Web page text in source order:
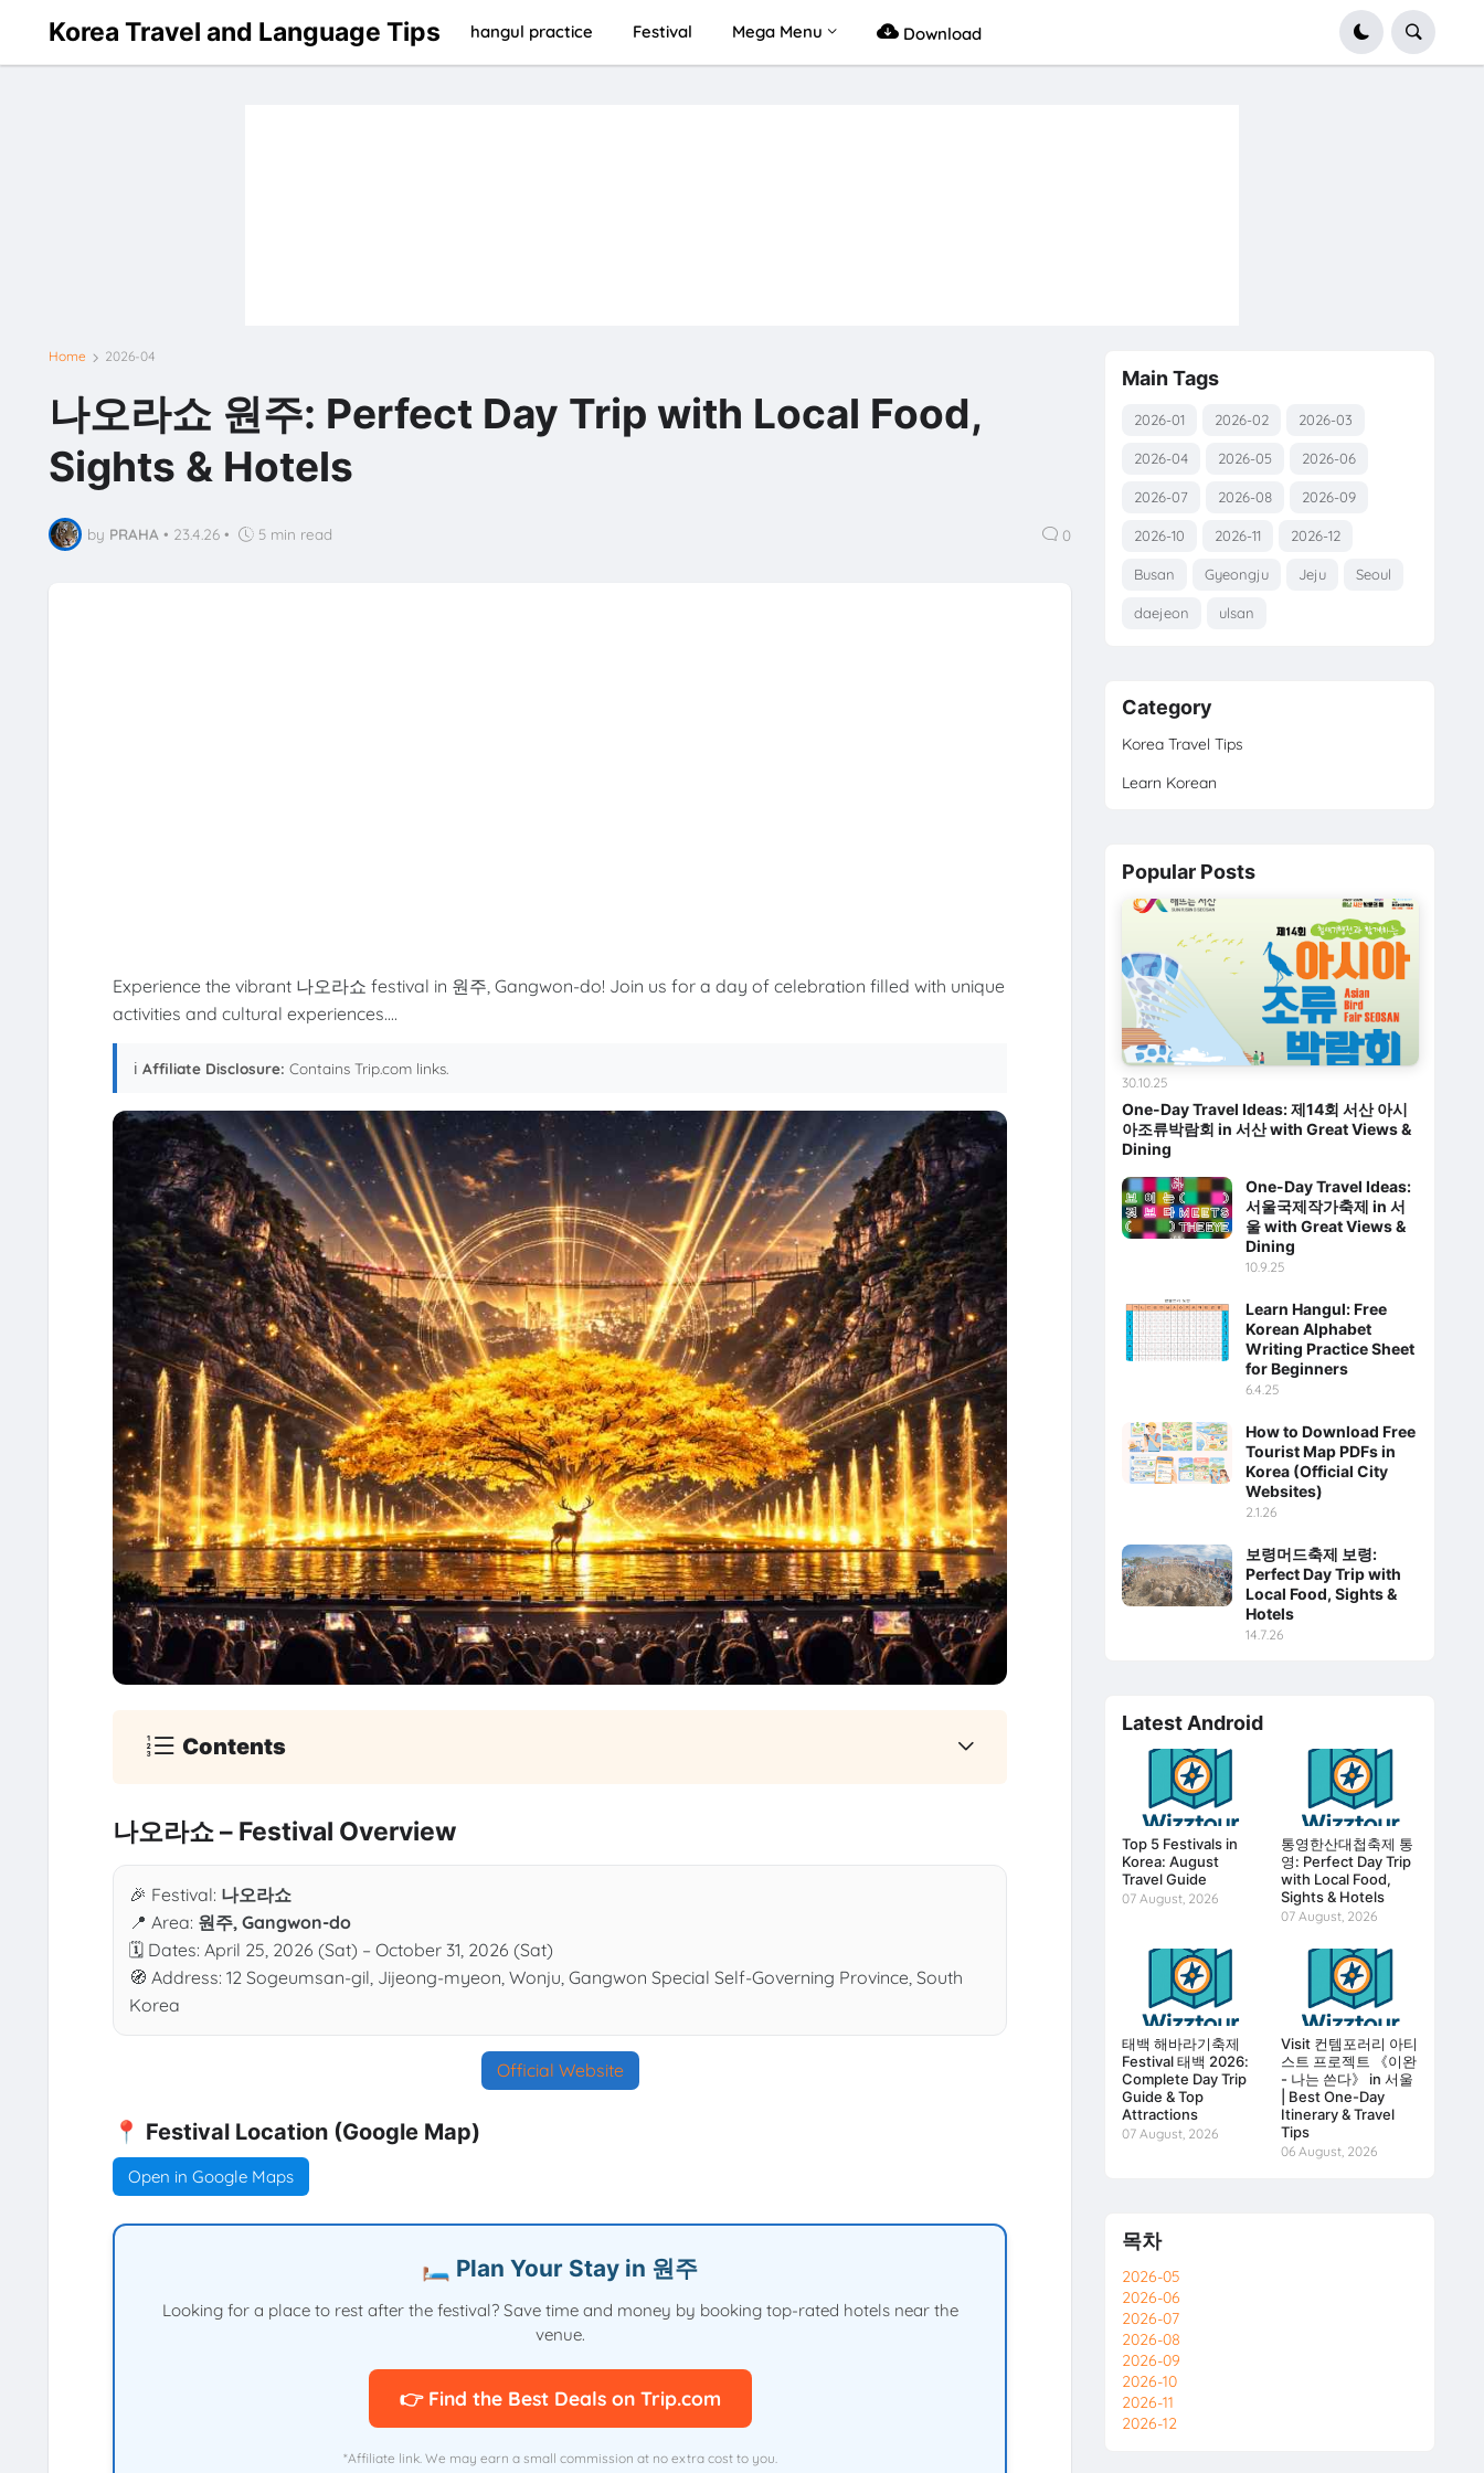
Korea Travel and Language Tips hangul practice Festival Mega Menu Download
Home 2026-04
나오라쇼 원주: Perfect Day Trip with Local Food,
Sights & Hotels
by PRAHA • 23.4.26 • 5 min read 0
Experience the vibrant 나오라쇼 festival in 원주, Gangwon-do! Join us for a day of celebration filled with unique
activities and cultural experiences....
ℹ️ Affiliate Disclosure: Contains Trip.com links.
Contents
나오라쇼 – Festival Overview
🎉 Festival: 나오라쇼
📍 Area: 원주, Gangwon-do
🗓 Dates: April 25, 2026 (Sat) – October 31, 2026 (Sat)
🧭 Address: 12 Sogeumsan-gil, Jijeong-myeon, Wonju, Gangwon Special Self-Governing Province, South
Korea
Official Website
📍 Festival Location (Google Map)
Open in Google Maps
🛏️ Plan Your Stay in 원주
Looking for a place to rest after the festival? Save time and money by booking top-rated hotels near the
venue.
👉 Find the Best Deals on Trip.com
*Affiliate link. We may earn a small commission at no extra cost to you.
Main Tags
2026-01 2026-02 2026-03
2026-04 2026-05 2026-06
2026-07 2026-08 2026-09
2026-10 2026-11 2026-12
Busan Gyeongju Jeju Seoul
daejeon ulsan
Category
Korea Travel Tips
Learn Korean
Popular Posts
One-Day Travel Ideas: 제14회 서산 아시
아조류박람회 in 서산 with Great Views &
Dining
30.10.25
One-Day Travel Ideas:
서울국제작가축제 in 서
울 with Great Views &
Dining
10.9.25
Learn Hangul: Free
Korean Alphabet
Writing Practice Sheet
for Beginners
6.4.25
How to Download Free
Tourist Map PDFs in
Korea (Official City
Websites)
2.1.26
보령머드축제 보령:
Perfect Day Trip with
Local Food, Sights &
Hotels
14.7.26
Latest Android
Top 5 Festivals in
Korea: August
Travel Guide
07 August, 2026
통영한산대첩축제 통
영: Perfect Day Trip
with Local Food,
Sights & Hotels
07 August, 2026
태백 해바라기축제
Festival 태백 2026:
Complete Day Trip
Guide & Top
Attractions
07 August, 2026
Visit 컨템포러리 아티
스트 프로젝트 《이완
- 나는 쓴다》 in 서울
| Best One-Day
Itinerary & Travel
Tips
06 August, 2026
목차
2026-05
2026-06
2026-07
2026-08
2026-09
2026-10
2026-11
2026-12